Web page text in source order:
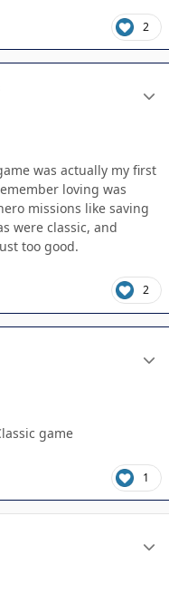
2
was actually my first
loving was
missions like saving
were classic, and
too good.
2
game
1